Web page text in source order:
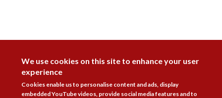
We use cookies on this site to enhance your user
experience
Cookies enable us to personalise content and ads, display
embedded YouTube videos, provide social media features and to